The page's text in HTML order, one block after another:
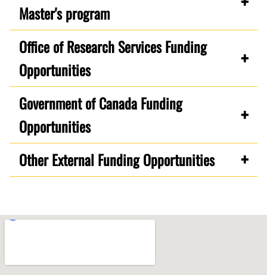
Master's program
Office of Research Services Funding
Opportunities
Government of Canada Funding
Opportunities
Other External Funding Opportunities